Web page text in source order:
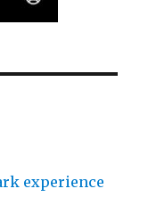
experience